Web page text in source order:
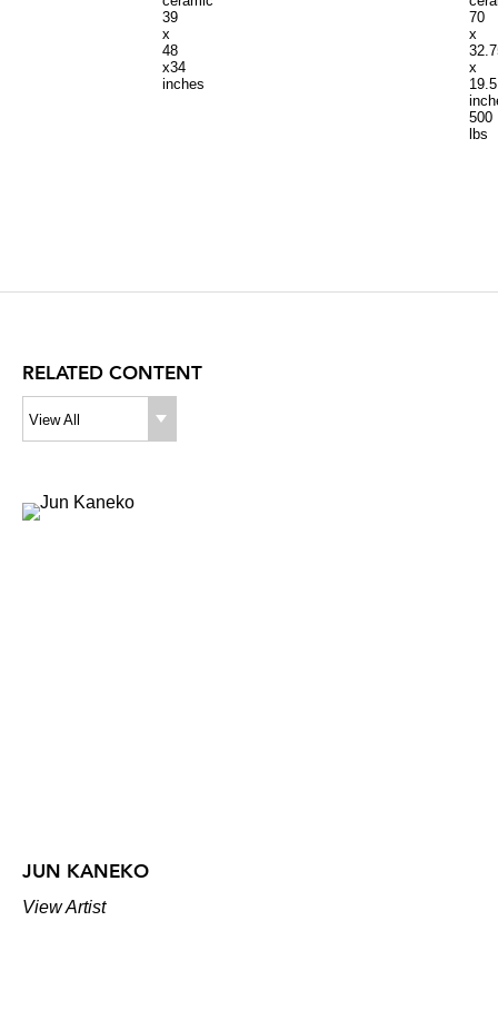
39
x
48
x34
inches
70
x
x
19.5
500
lbs
RELATED CONTENT
View All
JUN KANEKO
View Artist